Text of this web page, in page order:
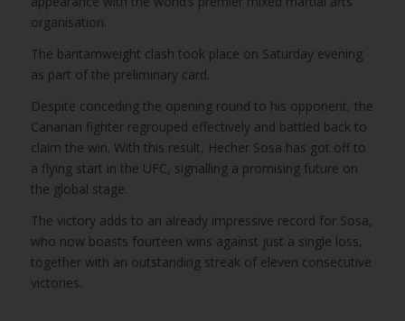
organisation.
The bantamweight clash took place on Saturday evening
as part of the preliminary card.
Despite conceding the opening round to his opponent, the
Canarian fighter regrouped effectively and battled back to
claim the win. With this result, Hecher Sosa has got off to
a flying start in the UFC, signalling a promising future on
the global stage.
The victory adds to an already impressive record for Sosa,
who now boasts fourteen wins against just a single loss,
together with an outstanding streak of eleven consecutive
victories.